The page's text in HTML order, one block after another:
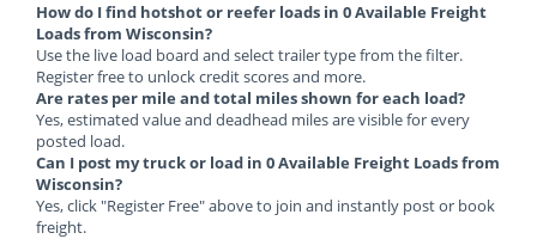
How do I find hotshot or reefer loads in 0 Available Freight
Loads from Wisconsin?
Use the live load board and select trailer type from the filter.
Register free to unlock credit scores and more.
Are rates per mile and total miles shown for each load?
Yes, estimated value and deadhead miles are visible for every
posted load.
Can I post my truck or load in 0 Available Freight Loads from
Wisconsin?
Yes, click "Register Free" above to join and instantly post or book
freight.